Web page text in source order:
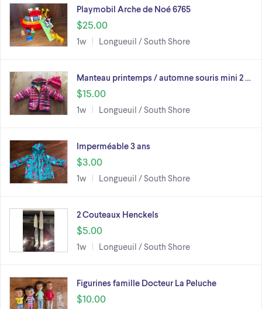
Playmobil Arche de Noé 6765
$25.00
1w Longueuil / South Shore
Manteau printemps / automne souris mini 2 …
$15.00
1w Longueuil / South Shore
Imperméable 3 ans
$3.00
1w Longueuil / South Shore
2 Couteaux Henckels
$5.00
1w Longueuil / South Shore
Figurines famille Docteur La Peluche
$10.00